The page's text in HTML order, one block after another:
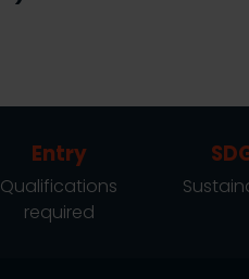
Entry
Qualifications
required